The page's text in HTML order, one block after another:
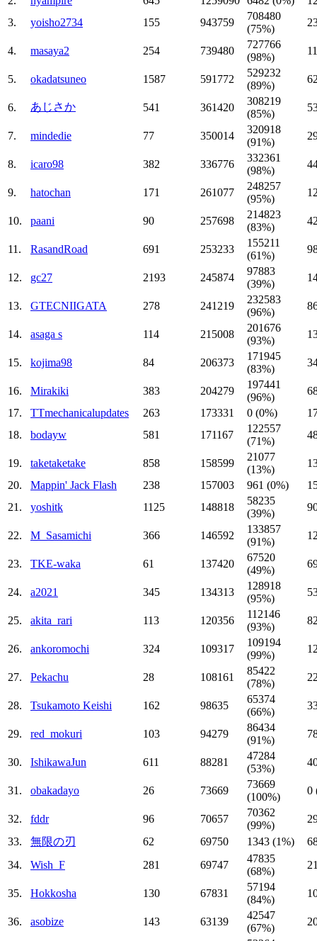
3.
yoisho2734 155 943759
708480
(75%)
4. masaya2 254 739480
727766
(98%)
5. okadatsuneo 1587 591772
529232
(89%)
6. あじさか 541 361420
308219
(85%)
7. mindedie 77 350014
320918
(91%)
8. icaro98 382 336776
332361
(98%)
9. hatochan 171 261077
248257
(95%)
10. paani 90 257698
214823
(83%)
11. RasandRoad 691 253233
155211
(61%)
12. gc27 2193 245874
97883
(39%)
13. GTECNIIGATA 278 241219
232583
(96%)
14. asaga s 114 215008
201676
(93%)
15. kojima98 84 206373
171945
(83%)
16. Mirakiki 383 204279
197441
(96%)
17.
TTmechanicalupdates 263 173331 0 (0%)
18.
bodayw 581 171167
122557
(71%)
19. taketaketake 858 158599
21077
(13%)
20.
Mappin' Jack Flash 238 157003 961 (0%)
21.
yoshitk 1125 148818
58235
(39%)
22. M_Sasamichi 366 146592
133857
(91%)
23. TKE-waka 61 137420
67520
(49%)
24. a2021 345 134313
128918
(95%)
25. akita_rari 113 120356
112146
(93%)
26. ankoromochi 324 109317
109194
(99%)
27. Pekachu 28 108161
85422
(78%)
28. Tsukamoto Keishi 162 98635
65374
(66%)
29. red_mokuri 103 94279
86434
(91%)
30. IshikawaJun 611 88281
47284
(53%)
31. obakadayo 26 73669
73669
(100%)
0
32. fddr 96 70657
70362
(99%)
33.
無限の刃 62 69750 1343 (1%)
34.
Wish_F 281 69747
47835
(68%)
35. Hokkosha 130 67831
57194
(84%)
36. asobize 143 63139
42547
(67%)